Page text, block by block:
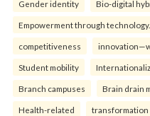
Gender identity Bio-digital
Empowerment through technology.
competitiveness
Student mobility
Branch campuses Brain drain
Health-related transformation